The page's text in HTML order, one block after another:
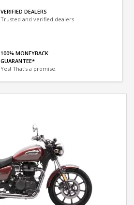
VERIFIED DEALERS
Trusted and verified dealers
100% MONEYBACK
GUARANTEE*
Yes! That's a promise.